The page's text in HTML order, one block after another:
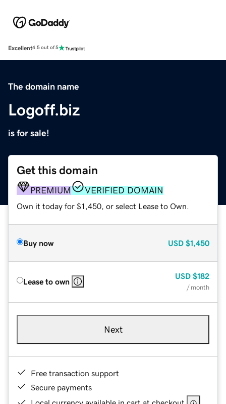
Excellent4.5 out of 5
The domain name
Logoff.biz
is for sale!
Get this domain
PREMIUM VERIFIED DOMAIN
Own it today for $1,450, or select Lease to Own.
Buy now USD $1,450
Lease to own
USD $182
/ month
Next
Free transaction support
Secure payments
Local currency available in cart at checkout